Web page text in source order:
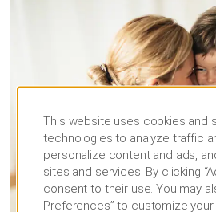
This website uses cookies and
technologies to analyze traffic
personalize content and ads,
sites and services. By clicking
consent to their use. You may
Preferences” to customize